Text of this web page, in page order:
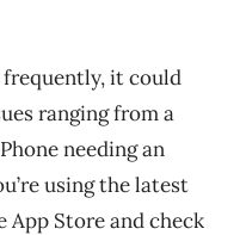
frequently, it could
ranging from a
needing an
using the latest
App Store and check